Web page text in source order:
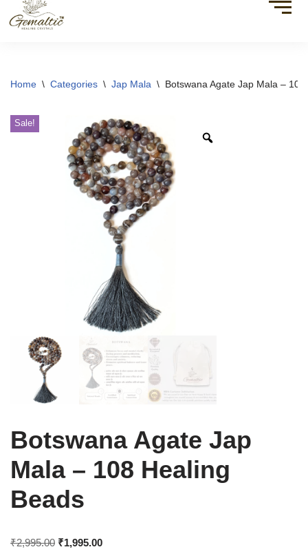
Home \ Categories \ Jap Mala \ Botswana Agate Jap Mala –
Sale!
Botswana Agate Jap
Mala – 108 Healing
Beads
₹2,995.00 ₹1,995.00